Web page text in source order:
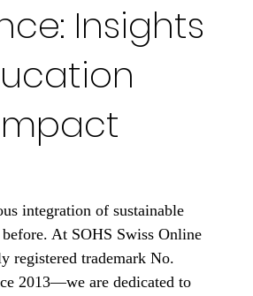
Insights
integration of sustainable
At SOHS Swiss Online
registered trademark No.
2013—we are dedicated to